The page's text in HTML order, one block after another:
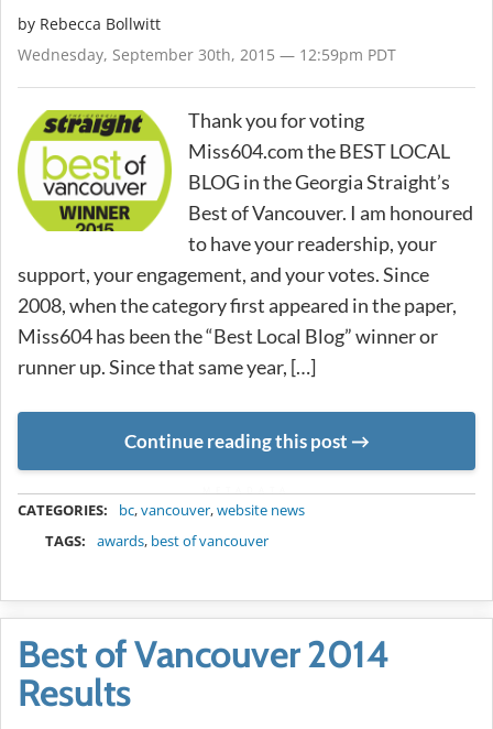
by Rebecca Bollwitt
Wednesday, September 30th, 2015 — 12:59pm PDT
Thank you for voting
Miss604.com the BEST LOCAL
BLOG in the Georgia Straight’s
Best of Vancouver. I am honoured
to have your readership, your
support, your engagement, and your votes. Since
2008, when the category first appeared in the paper,
Miss604 has been the “Best Local Blog” winner or
runner up. Since that same year, […]
Continue reading this post
CATEGORIES: bc,vancouver,website news
TAGS:
awards, best of vancouver
Best of Vancouver 2014
Results